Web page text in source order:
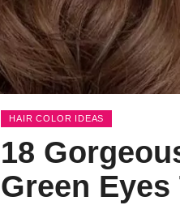
HAIR COLOR IDEAS
18
Green